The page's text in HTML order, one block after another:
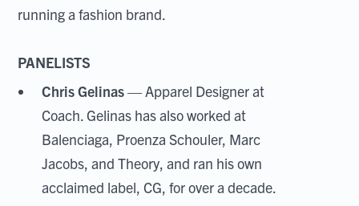
running a fashion brand.
PANELISTS
Chris Gelinas— Apparel Designer at
Coach. Gelinas has also worked at
Balenciaga, Proenza Schouler, Marc
Jacobs, and Theory, and ran his own
acclaimed label, CG, for over a decade.